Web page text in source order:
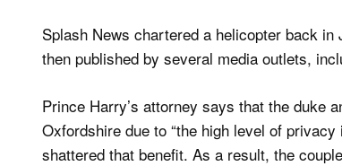
Splash News chartered a helicopter back
then published by several media outlets,
Prince Harry’s attorney says that the duke
Oxfordshire due to “the high level of
shattered that benefit. As a result, the